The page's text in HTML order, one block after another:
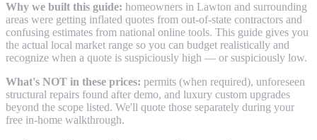
Why we built this guide: homeowners in Lawton and surrounding
areas were getting inflated quotes from out-of-state contractors and
confusing estimates from national online tools. This guide gives you
the actual local market range so you can budget realistically and
recognize when a quote is suspiciously high — or suspiciously low.
What's NOT in these prices: permits (when required), unforeseen
structural repairs found after demo, and luxury custom upgrades
beyond the scope listed. We'll quote those separately during your
free in-home walkthrough.